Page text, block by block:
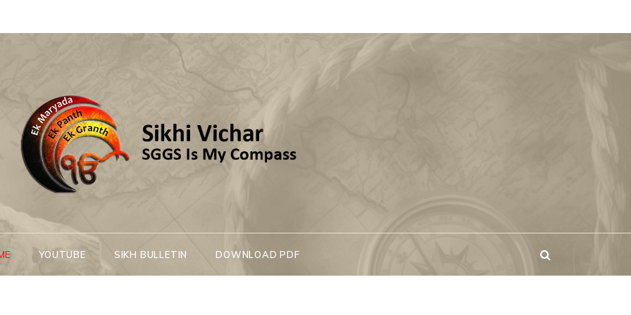
Sikhi Vichar
YOUTUBE SIKH BULLETIN DOWNLOAD PDF